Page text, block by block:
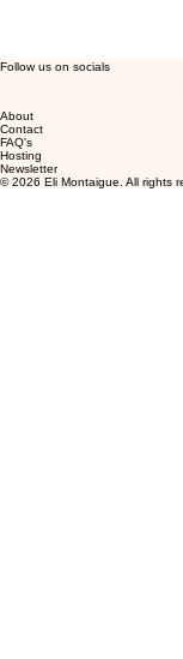
Follow us on socials
About
Contact
FAQ's
Hosting
Newsletter
© 2026 Eli Montaigue. All rights